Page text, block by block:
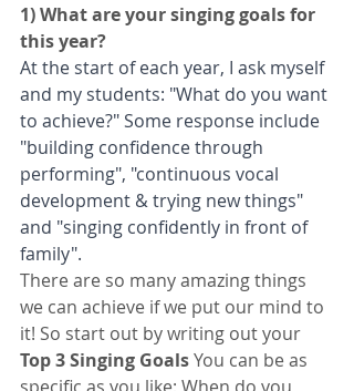
1) What are your singing goals for
this year?
At the start of each year, I ask myself
and my students: "What do you want
to achieve?" Some response include
"building confidence through
performing", "continuous vocal
development & trying new things"
and "singing confidently in front of
family".
There are so many amazing things
we can achieve if we put our mind to
it! So start out by writing out your
Top 3 Singing Goals You can be as